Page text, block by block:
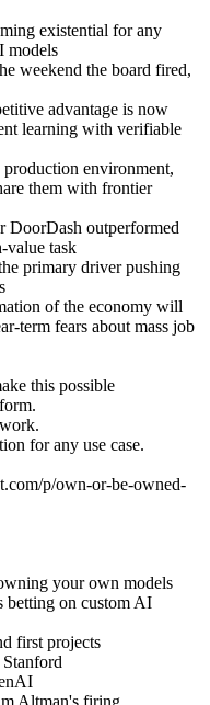
existential for any
models
weekend the board fired,
advantage is now
learning with verifiable
environment,
them with frontier
DoorDash outperformed
value task
primary driver pushing
of the economy will
term fears about mass job
this possible
for any use case.
p/own-or-be-owned-
your own models
betting on custom AI
first projects